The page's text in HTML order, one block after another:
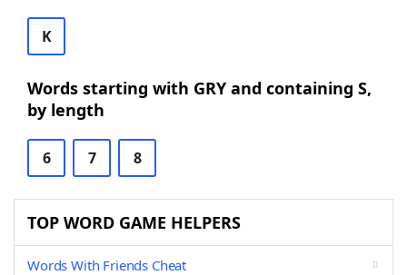
K
Words starting with GRY and containing S,
by length
6 7 8
TOP WORD GAME HELPERS
Words With Friends Cheat